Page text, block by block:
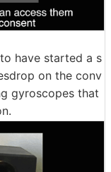
have started a s
on the conv
gyroscopes that